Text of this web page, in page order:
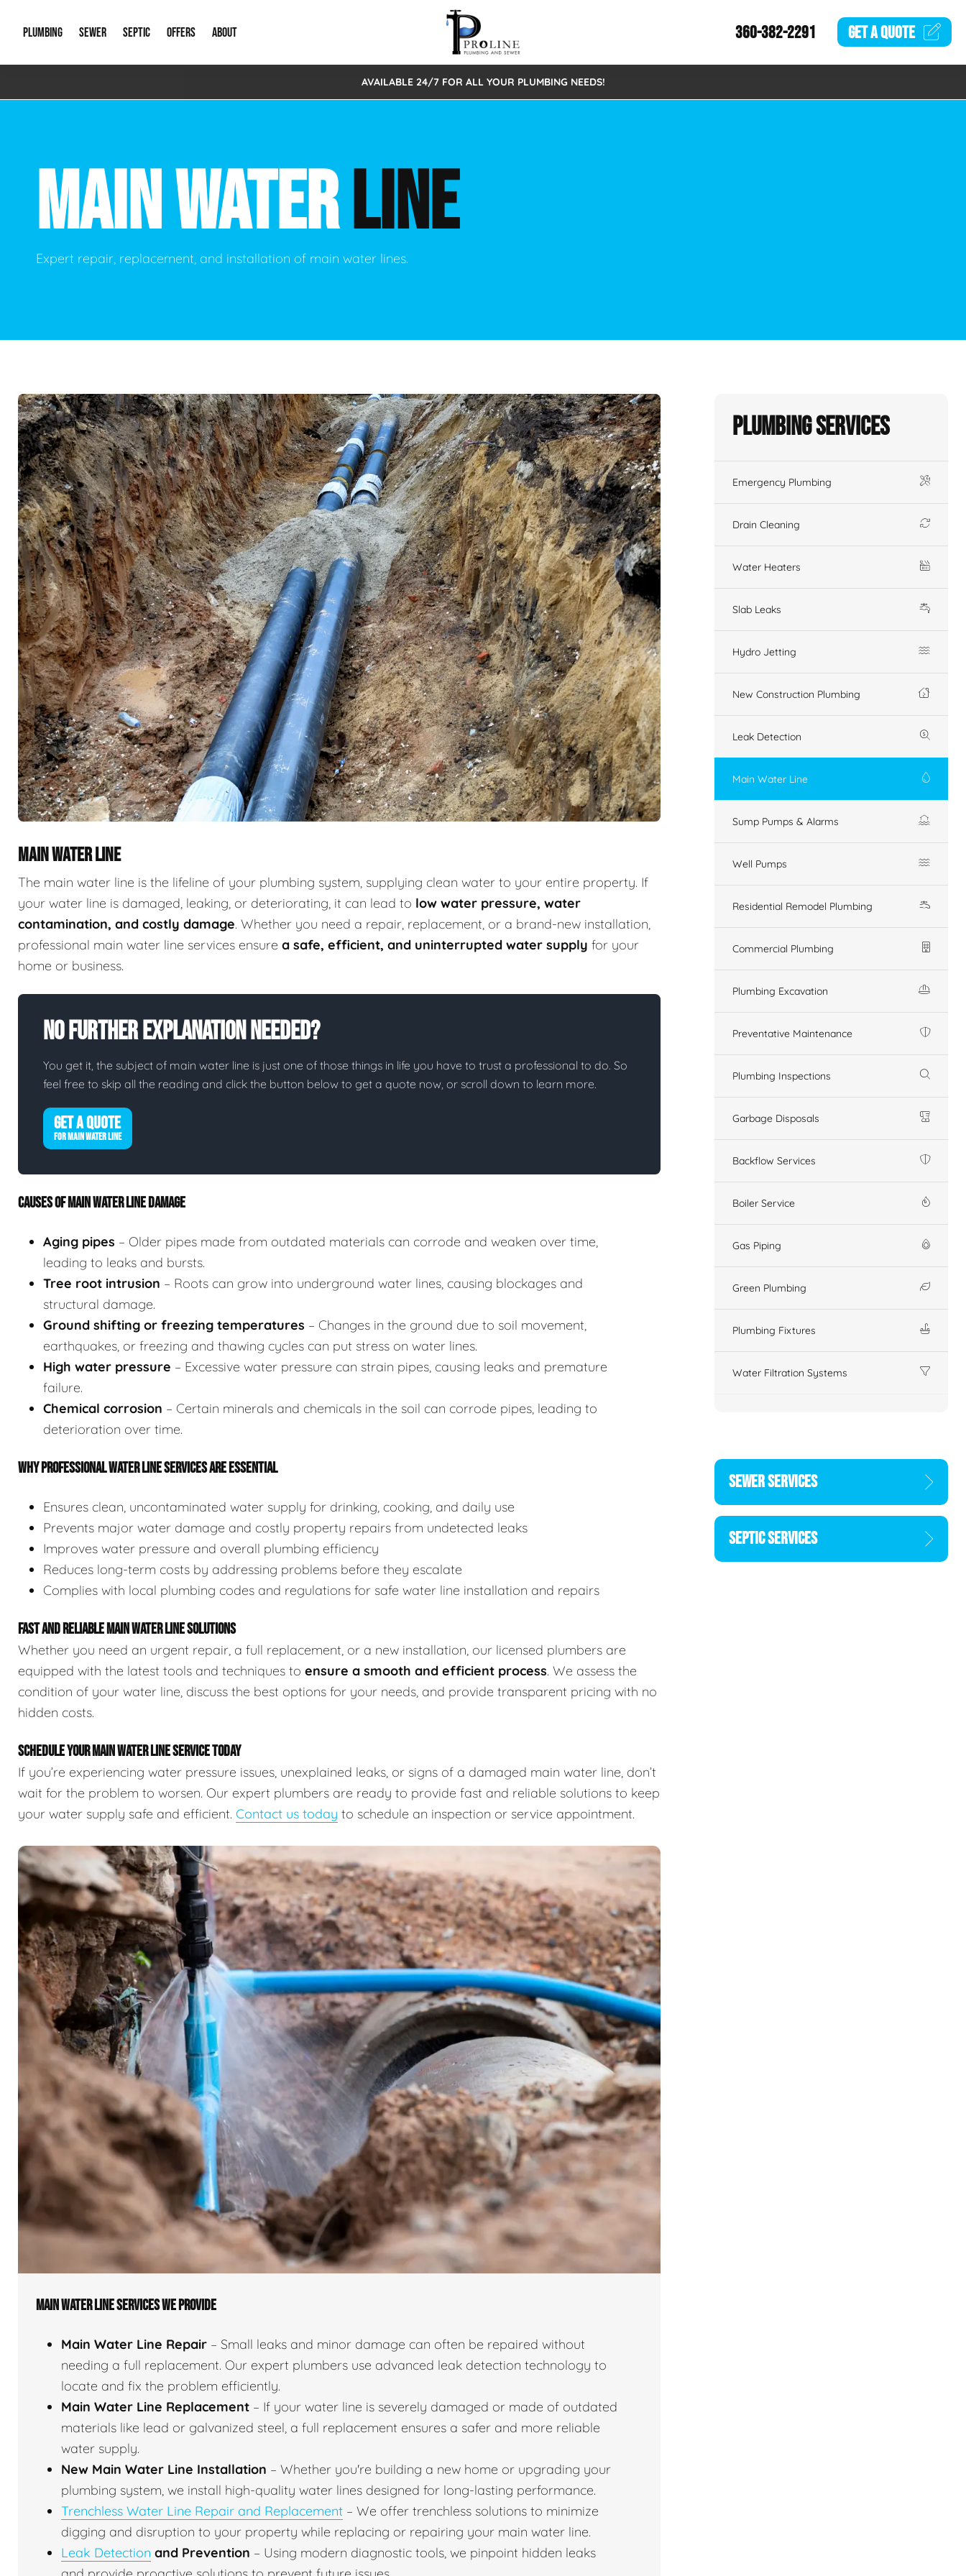
PLUMBING
Emergency Plumbing Drain Cleaning
Hydro Jetting New Construction Plumbing
Leak Detection Main Water Line
Gas Piping Green Plumbing
Plumbing Fixtures Water Filtration Systems
SEWER
Storm Systems Sewage Pumps & Alarms
Catch Basin Cleaning Sewer Inspections
Lift Stations Sewer Lining
SEPTIC
Septic Pumps & Alarms Septic Tank Repair/Replace
OFFERS
Special Offers
ABOUT
About Us
New Client Intake Form
Video Gallery
360-382-2291 GET AQUOTE
AVAILABLE 24/7 FOR ALL YOUR PLUMBING NEEDS!
MAIN WATERLINE
Expert repair, replacement, and installation of main water lines.
MAIN WATER LINE
The main water line is the lifeline of your plumbing system, supplying clean water to your entire property. If
your water line is damaged, leaking, or deteriorating, it can lead to low water pressure, water
contamination, and costly damage. Whether you need a repair, replacement, or a brand-new installation,
professional main water line services ensure a safe, efficient, and uninterrupted water supply for your
home or business.
No Further Explanation Needed?
You get it, the subject of main water line is just one of those things in life you have to trust a professional to do. So
feel free to skip all the reading and click the button below to get a quote now, or scroll down to learn more.
GET A QUOTE
FOR MAIN WATER LINE
CAUSES OF MAIN WATER LINE DAMAGE
Aging pipes – Older pipes made from outdated materials can corrode and weaken over time,
leading to leaks and bursts.
Tree root intrusion – Roots can grow into underground water lines, causing blockages and
structural damage.
Ground shifting or freezing temperatures – Changes in the ground due to soil movement,
earthquakes, or freezing and thawing cycles can put stress on water lines.
High water pressure – Excessive water pressure can strain pipes, causing leaks and premature
failure.
Chemical corrosion – Certain minerals and chemicals in the soil can corrode pipes, leading to
deterioration over time.
WHY PROFESSIONAL WATER LINE SERVICES ARE ESSENTIAL
Ensures clean, uncontaminated water supply for drinking, cooking, and daily use
Prevents major water damage and costly property repairs from undetected leaks
Improves water pressure and overall plumbing efficiency
Reduces long-term costs by addressing problems before they escalate
Complies with local plumbing codes and regulations for safe water line installation and repairs
FAST AND RELIABLE MAIN WATER LINE SOLUTIONS
Whether you need an urgent repair, a full replacement, or a new installation, our licensed plumbers are
equipped with the latest tools and techniques to ensure a smooth and efficient process. We assess the
condition of your water line, discuss the best options for your needs, and provide transparent pricing with no
hidden costs.
SCHEDULE YOUR MAIN WATER LINE SERVICE TODAY
If you’re experiencing water pressure issues, unexplained leaks, or signs of a damaged main water line, don’t
wait for the problem to worsen. Our expert plumbers are ready to provide fast and reliable solutions to keep
your water supply safe and efficient. Contact us today to schedule an inspection or service appointment.
MAIN WATER LINE SERVICES WE PROVIDE
Main Water Line Repair – Small leaks and minor damage can often be repaired without
needing a full replacement. Our expert plumbers use advanced leak detection technology to
locate and fix the problem efficiently.
Main Water Line Replacement – If your water line is severely damaged or made of outdated
materials like lead or galvanized steel, a full replacement ensures a safer and more reliable
water supply.
New Main Water Line Installation – Whether you're building a new home or upgrading your
plumbing system, we install high-quality water lines designed for long-lasting performance.
Trenchless Water Line Repair and Replacement – We offer trenchless solutions to minimize
digging and disruption to your property while replacing or repairing your main water line.
Leak Detection and Prevention – Using modern diagnostic tools, we pinpoint hidden leaks
Plumbing Services
Emergency Plumbing
Drain Cleaning
Water Heaters
Slab Leaks
Hydro Jetting
New Construction Plumbing
Leak Detection
Main Water Line
Sump Pumps & Alarms
Well Pumps
Residential Remodel Plumbing
Commercial Plumbing
Plumbing Excavation
Preventative Maintenance
Plumbing Inspections
Garbage Disposals
Backflow Services
Boiler Service
Gas Piping
Green Plumbing
Plumbing Fixtures
Water Filtration Systems
SEWER SERVICES
SEPTIC SERVICES